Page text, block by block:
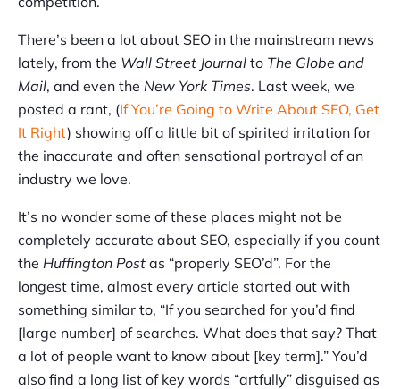
There’s been a lot about SEO in the mainstream news
lately, from the Wall Street Journal to The Globe and
Mail, and even the New York Times. Last week, we
posted a rant, (If You’re Going to Write About SEO, Get
It Right) showing off a little bit of spirited irritation for
the inaccurate and often sensational portrayal of an
industry we love.
It’s no wonder some of these places might not be
completely accurate about SEO, especially if you count
the Huffington Post as “properly SEO’d”. For the
longest time, almost every article started out with
something similar to, “If you searched for you’d find
[large number] of searches. What does that say? That
a lot of people want to know about [key term].” You’d
also find a long list of key words “artfully” disguised as